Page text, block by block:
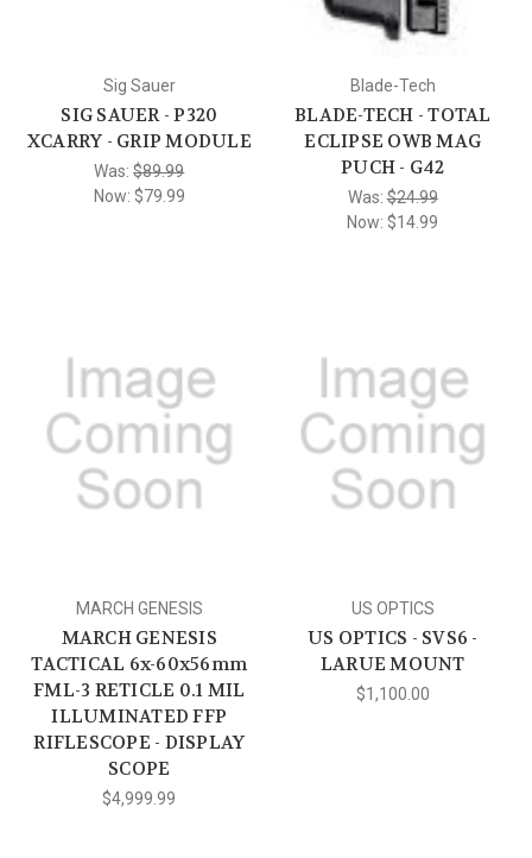
Sig Sauer
SIG SAUER - P320
XCARRY - GRIP MODULE
Was:$89.99
Now: $79.99
Blade-Tech
BLADE-TECH - TOTAL
ECLIPSE OWB MAG
PUCH - G42
Was:$24.99
Now: $14.99
MARCH GENESIS
MARCH GENESIS
TACTICAL 6x-60x56mm
FML-3 RETICLE 0.1 MIL
ILLUMINATED FFP
RIFLESCOPE - DISPLAY
SCOPE
$4,999.99
US OPTICS
US OPTICS - SVS6 -
LARUE MOUNT
$1,100.00